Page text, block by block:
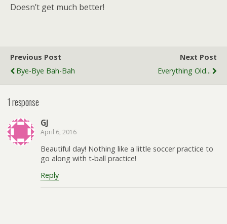
Doesn’t get much better!
Previous Post
Bye-Bye Bah-Bah
Next Post
Everything Old...
1 response
GJ
April 6, 2016
Beautiful day! Nothing like a little soccer practice to
go along with t-ball practice!
Reply